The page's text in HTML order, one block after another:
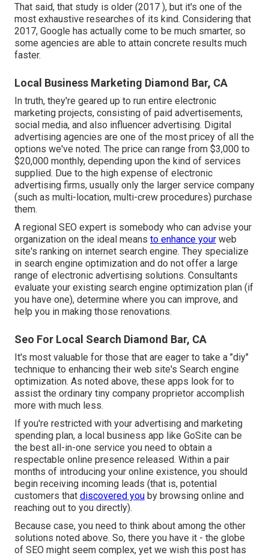
That said, that study is older (2017 ), but it's one of the
most exhaustive researches of its kind. Considering that
2017, Google has actually come to be much smarter, so
some agencies are able to attain concrete results much
faster.
Local Business Marketing Diamond Bar, CA
In truth, they're geared up to run entire electronic
marketing projects, consisting of paid advertisements,
social media, and also influencer advertising. Digital
advertising agencies are one of the most pricey of all the
options we've noted. The price can range from $3,000 to
$20,000 monthly, depending upon the kind of services
supplied. Due to the high expense of electronic
advertising firms, usually only the larger service company
(such as multi-location, multi-crew procedures) purchase
them.
A regional SEO expert is somebody who can advise your
organization on the ideal means to enhance your web
site's ranking on internet search engine. They specialize
in search engine optimization and do not offer a large
range of electronic advertising solutions. Consultants
evaluate your existing search engine optimization plan (if
you have one), determine where you can improve, and
help you in making those renovations.
Seo For Local Search Diamond Bar, CA
It's most valuable for those that are eager to take a "diy"
technique to enhancing their web site's Search engine
optimization. As noted above, these apps look for to
assist the ordinary tiny company proprietor accomplish
more with much less.
If you're restricted with your advertising and marketing
spending plan, a local business app like GoSite can be
the best all-in-one service you need to obtain a
respectable online presence released. Within a pair
months of introducing your online existence, you should
begin receiving incoming leads (that is, potential
customers that discovered you by browsing online and
reaching out to you directly).
Because case, you need to think about among the other
solutions noted above. So, there you have it - the globe
of SEO might seem complex, yet we wish this post has